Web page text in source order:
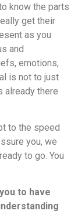
know the parts
get their
as you
and
emotions,
is not to just
already there
to the speed
you, we
to go. You
to have